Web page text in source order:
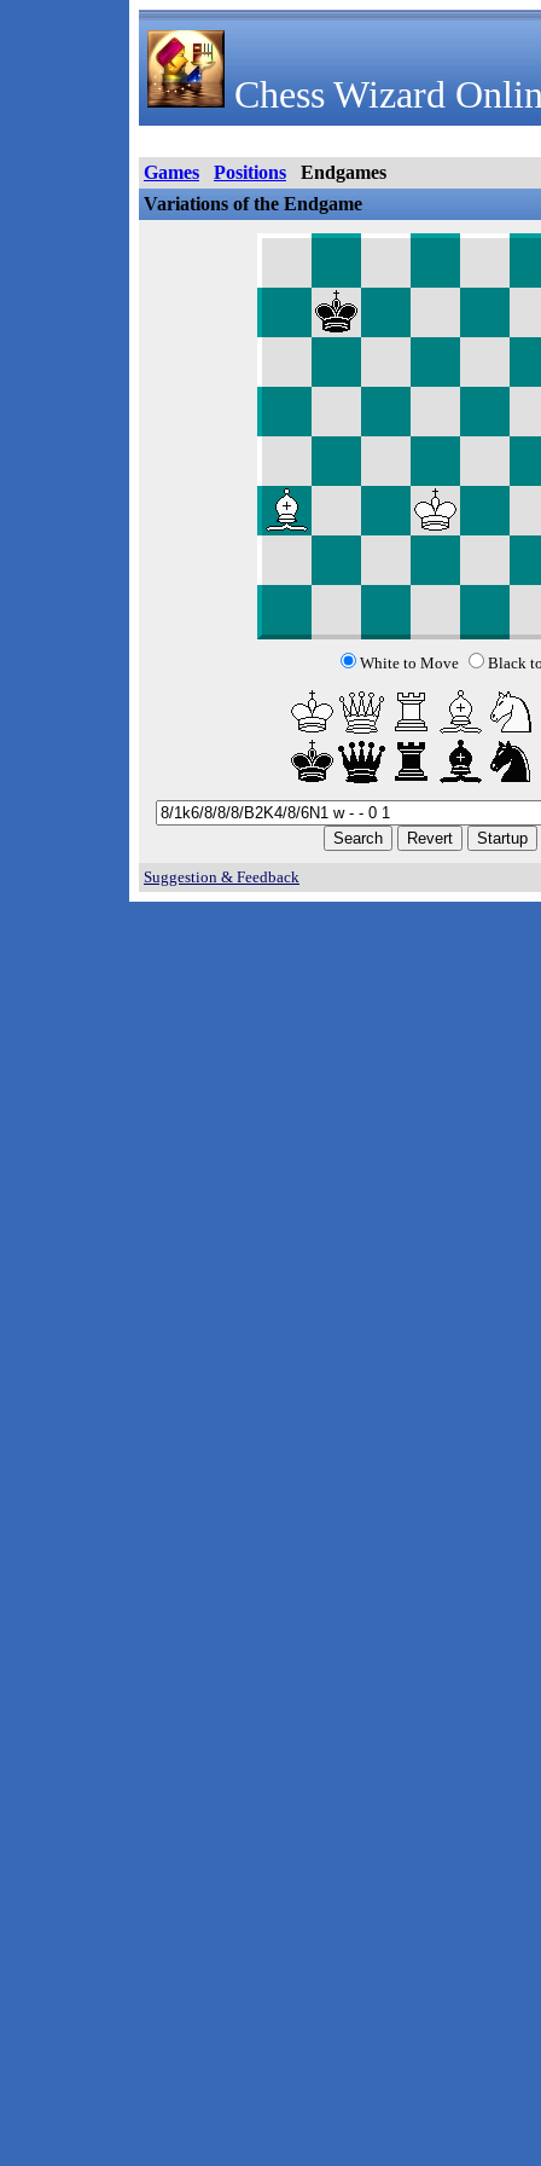
Chess Wizard
Games Positions
Endgames
Variations of the Endgame
White to Move Black
Suggestion & Feedback